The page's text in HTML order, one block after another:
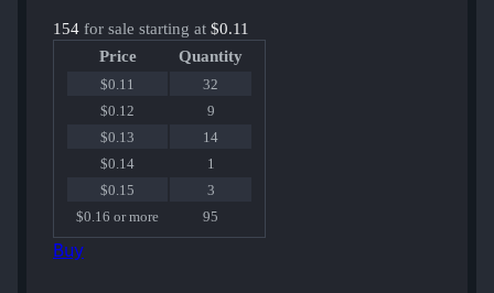
154 for sale starting at $0.11
Price
Quantity
$0.11
32
$0.12
9
$0.13
14
$0.14
1
$0.15
3
$0.16 or more
95
Buy